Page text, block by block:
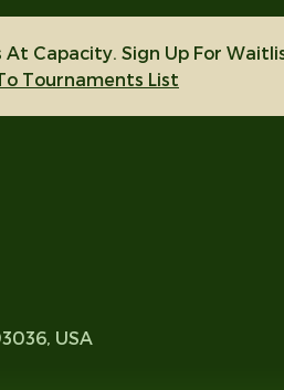
At Capacity. Sign Up For
Tournaments List
USA